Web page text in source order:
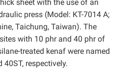
sheet with the use of an
press (Model: KT-7014 A;
Taichung, Taiwan). The
with 10 phr and 40 phr of
treated kenaf were named
40ST, respectively.